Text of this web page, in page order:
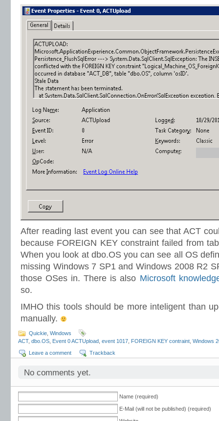
After reading last event you can see that ACT
because FOREIGN KEY constraint failed from
When you look at dbo.OS you can see all OS
missing Windows 7 SP1 and Windows 2008 R2
those OSes in. There is also Microsoft
so.
IMHO this tools should be more inteligent than
manually.
Quickie Windows
ACT, dbo.OS Event 0 ACTUpload event 1017 FOREIGN KEY contraint Windows
Leave a comment
Trackback
No comments yet.
Name (required)
E-Mail (will not be published) (required)